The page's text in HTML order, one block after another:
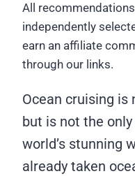
All
independently
earn an affiliate
through our links.
Ocean cruising is
but is not the
world’s stunning
already taken